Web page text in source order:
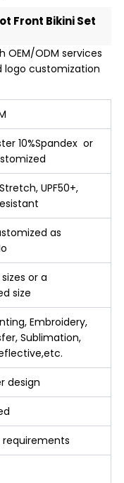
Front Bikini Set
ODM services
logo customization
10%Spandex or
UPF50+,
as
or a
size
Embroidery,
Sublimation,
design
requirements